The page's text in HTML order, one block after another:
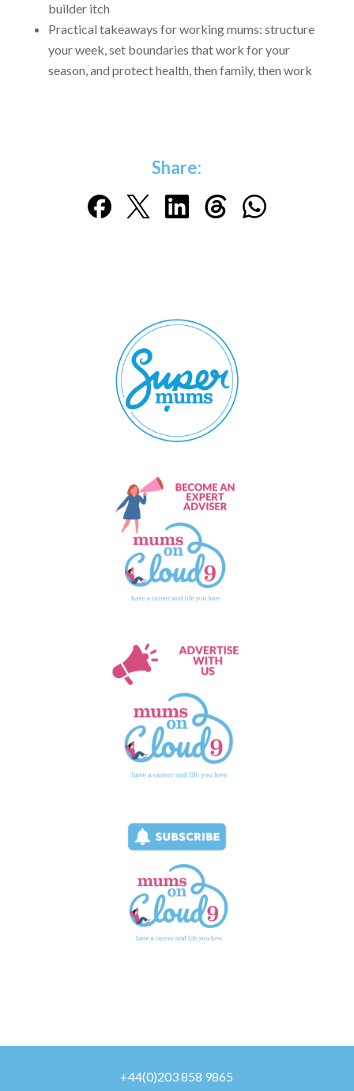
builder itch
Practical takeaways for working mums: structure
your week, set boundaries that work for your
season, and protect health, then family, then work
Share:
+44(0)203 858 9865